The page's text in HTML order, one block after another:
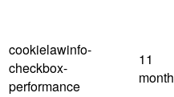
cookielawinfo-
checkbox-
performance
11